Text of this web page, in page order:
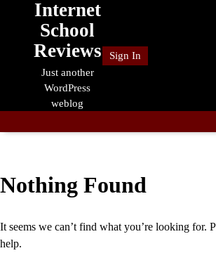
Internet
School
Reviews
Just another
WordPress
weblog
Sign In
Nothing Found
It seems we can’t find what you’re looking for.
help.